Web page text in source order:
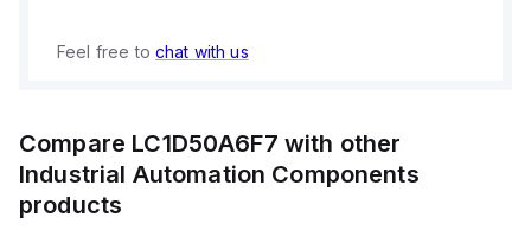
Feel free to chat with us
Compare LC1D50A6F7 with other
Industrial Automation Components
products